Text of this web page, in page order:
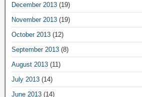
December 2013 (19)
November 2013 (19)
October 2013 (12)
September 2013 (8)
August 2013 (11)
July 2013 (14)
June 2013 (14)